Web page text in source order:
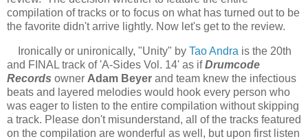
compilation of tracks or to focus on what has turned out to be
the favorite didn't arrive lightly. Now let's get to the review.
Ironically or unironically, "Unity" by Tao Andra is the 20th
and FINAL track of 'A-Sides Vol. 14' as ifDrumcode
Records owner Adam Beyer and team knew the infectious
beats and layered melodies would hook every person who
was eager to listen to the entire compilation without skipping
a track. Please don't misunderstand, all of the tracks featured
on the compilation are wonderful as well, but upon first listen